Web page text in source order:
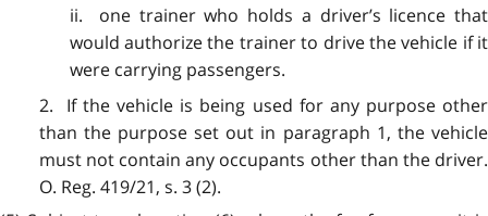
ii. one trainer who holds a driver’s licence that
would authorize the trainer to drive the vehicle if it
were carrying passengers.
2. If the vehicle is being used for any purpose other
than the purpose set out in paragraph 1, the vehicle
must not contain any occupants other than the driver.
O. Reg. 419/21, s. 3 (2).